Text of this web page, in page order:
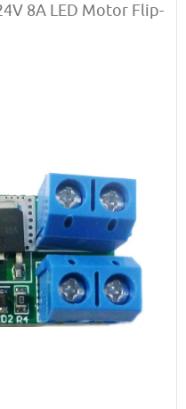
8A LED Motor Flip-